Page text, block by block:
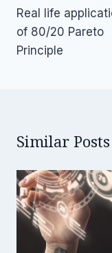
navigation
Real life
of 80/20 Pareto
Principle
Similar Posts